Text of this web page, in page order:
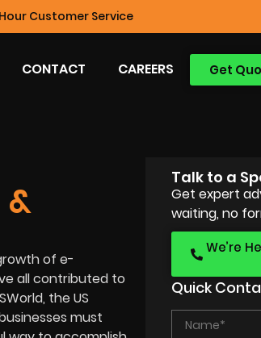
Customer Service
Get
CONTACT CAREERS
&
of e-
all contributed to
the US
must
Talk to a
Get expert
waiting, no
We’re
Quick